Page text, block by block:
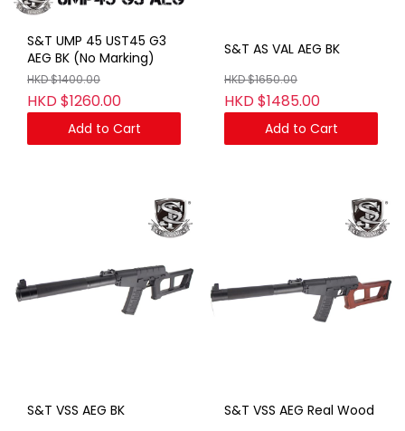
S&T UMP 45 UST45 G3
AEG BK (No Marking)
HKD $1400.00
HKD $1260.00
Add to Cart
S&T AS VAL AEG BK
HKD $1650.00
HKD $1485.00
Add to Cart
S&T VSS AEG BK S&T VSS AEG Real Wood